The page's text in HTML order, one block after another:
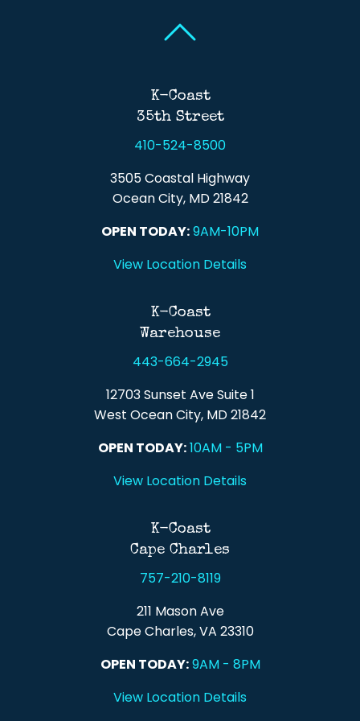
K-Coast
35th Street
410-524-8500
3505 Coastal Highway
Ocean City, MD 21842
OPEN TODAY:9AM-10PM
View Location Details
K-Coast
Warehouse
443-664-2945
12703 Sunset Ave Suite 1
West Ocean City, MD 21842
OPEN TODAY:10AM - 5PM
View Location Details
K-Coast
Cape Charles
757-210-8119
211 Mason Ave
Cape Charles, VA 23310
OPEN TODAY:9AM - 8PM
View Location Details